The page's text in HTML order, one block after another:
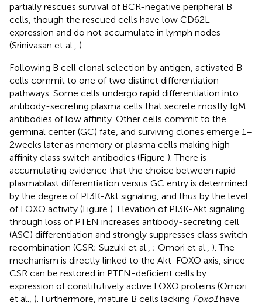
partially rescues survival of BCR-negative peripheral B
cells, though the rescued cells have low CD62L
expression and do not accumulate in lymph nodes
(Srinivasan et al., ).
Following B cell clonal selection by antigen, activated B
cells commit to one of two distinct differentiation
pathways. Some cells undergo rapid differentiation into
antibody-secreting plasma cells that secrete mostly IgM
antibodies of low affinity. Other cells commit to the
germinal center (GC) fate, and surviving clones emerge 1–
2 weeks later as memory or plasma cells making high
affinity class switch antibodies (Figure ). There is
accumulating evidence that the choice between rapid
plasmablast differentiation versus GC entry is determined
by the degree of PI3K-Akt signaling, and thus by the level
of FOXO activity (Figure ). Elevation of PI3K-Akt signaling
through loss of PTEN increases antibody-secreting cell
(ASC) differentiation and strongly suppresses class switch
recombination (CSR; Suzuki et al., ; Omori et al., ). The
mechanism is directly linked to the Akt-FOXO axis, since
CSR can be restored in PTEN-deficient cells by
expression of constitutively active FOXO proteins (Omori
et al., ). Furthermore, mature B cells lacking Foxo1have